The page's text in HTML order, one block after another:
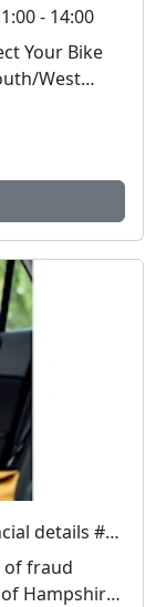
- 14:00
Your Bike
West
Lost and stolen personal and financial details #FraudFree2026
of fraud
Hampshire